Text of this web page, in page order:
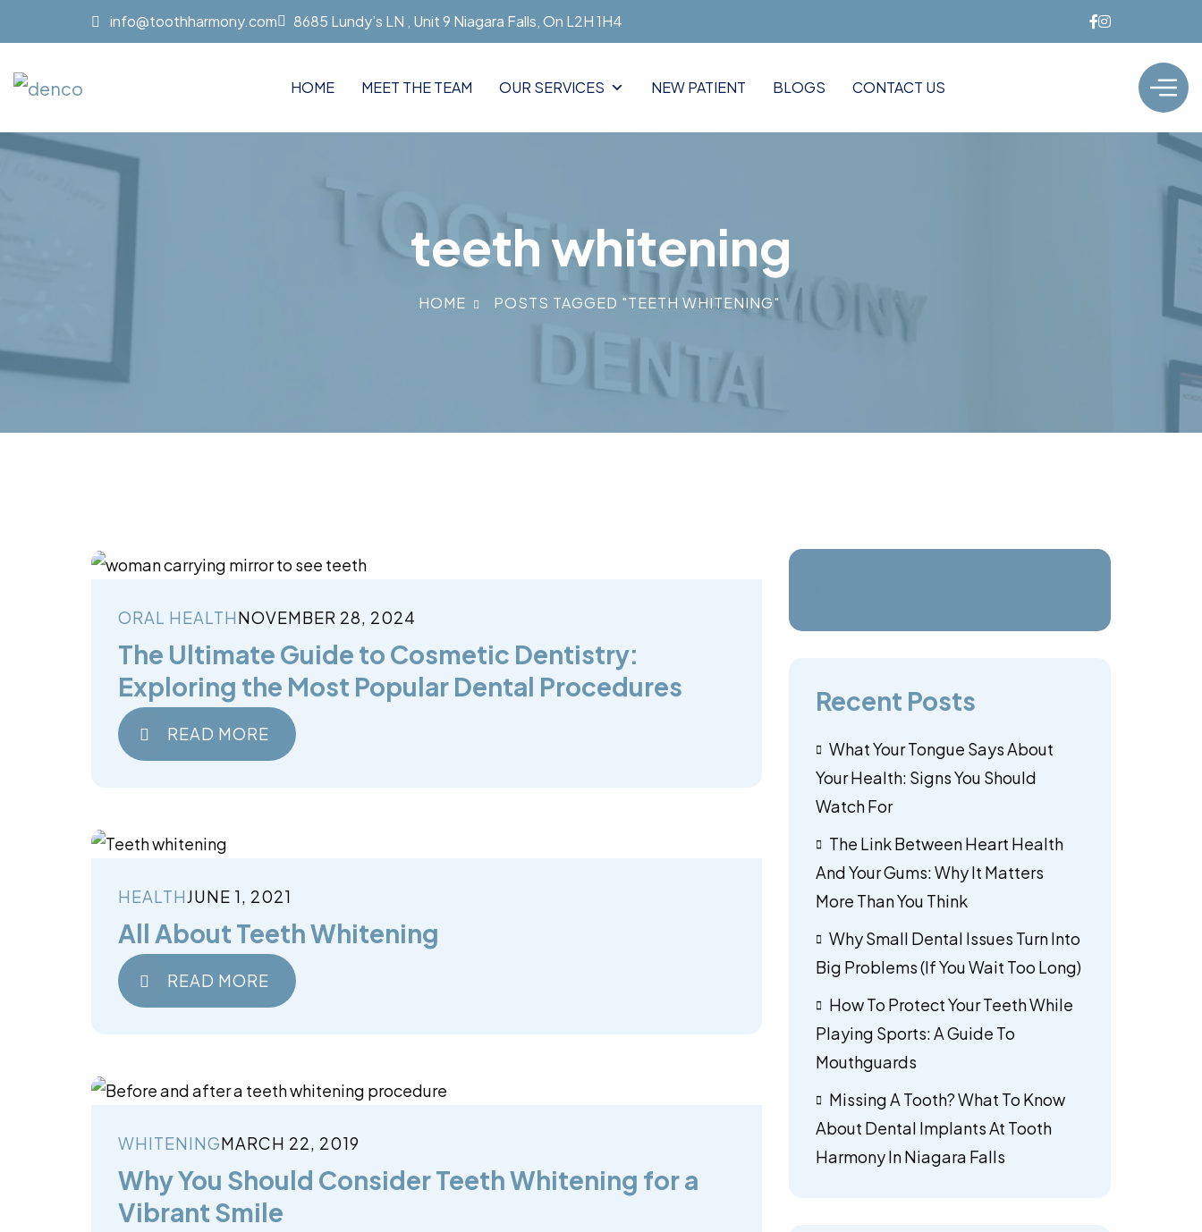
info@toothharmony.com 8685 Lundy’s LN , Unit 9 Niagara Falls, On L2H 1H4
HOME MEET THE TEAM OUR SERVICES NEW PATIENT BLOGS CONTACT US
teeth whitening
HOME POSTS TAGGED "TEETH WHITENING"
ORAL HEALTHNOVEMBER 28, 2024
The Ultimate Guide to Cosmetic Dentistry:
Exploring the Most Popular Dental Procedures
READ MORE
HEALTHJUNE 1, 2021
All About Teeth Whitening
READ MORE
WHITENINGMARCH 22, 2019
Why You Should Consider Teeth Whitening for a
Vibrant Smile
Recent Posts
What Your Tongue Says About
Your Health: Signs You Should
Watch For
The Link Between Heart Health
And Your Gums: Why It Matters
More Than You Think
Why Small Dental Issues Turn Into
Big Problems (If You Wait Too Long)
How To Protect Your Teeth While
Playing Sports: A Guide To
Mouthguards
Missing A Tooth? What To Know
About Dental Implants At Tooth
Harmony In Niagara Falls